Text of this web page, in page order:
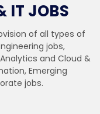
IT JOBS
of all types of
jobs,
and Cloud &
Emerging
jobs.